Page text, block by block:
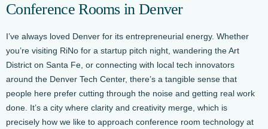
Conference Rooms in Denver
I’ve always loved Denver for its entrepreneurial energy. Whether
you’re visiting RiNo for a startup pitch night, wandering the Art
District on Santa Fe, or connecting with local tech innovators
around the Denver Tech Center, there’s a tangible sense that
people here prefer cutting through the noise and getting real work
done. It’s a city where clarity and creativity merge, which is
precisely how we like to approach conference room technology at